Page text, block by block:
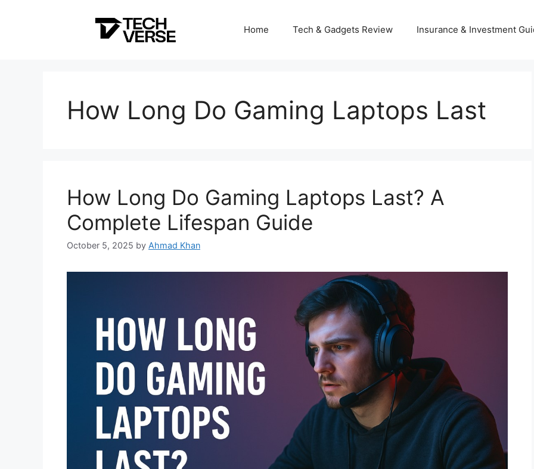
Home Tech & Gadgets Review Insurance & Investment
How Long Do Gaming Laptops Last
How Long Do Gaming Laptops Last? A
Complete Lifespan Guide
October 5, 2025 by Ahmad Khan